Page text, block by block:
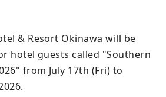
& Resort Okinawa will be
hotel guests called "Southern
from July 17th (Fri) to